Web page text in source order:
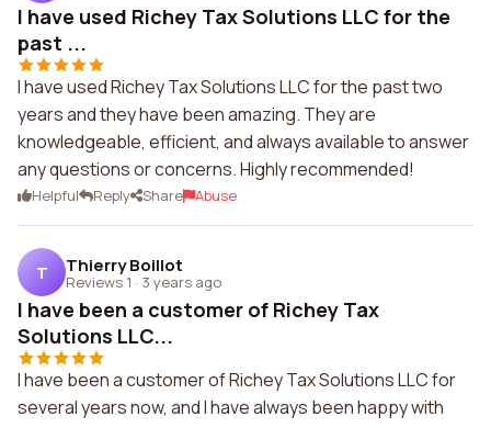
I have used Richey Tax Solutions LLC for the
past ...
I have used Richey Tax Solutions LLC for the past two
years and they have been amazing. They are
knowledgeable, efficient, and always available to answer
any questions or concerns. Highly recommended!
Helpful Reply Share Abuse
T Thierry Boillot
Reviews 1 · 3 years ago
I have been a customer of Richey Tax
Solutions LLC...
I have been a customer of Richey Tax Solutions LLC for
several years now, and I have always been happy with